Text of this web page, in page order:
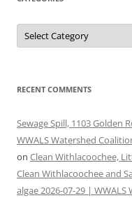
Categories
RECENT COMMENTS
Sewage Spill, 1103 Golden
WWALS Watershed
on Clean Withlacoochee,
Clean Withlacoochee and
algae 2026-07-29 |